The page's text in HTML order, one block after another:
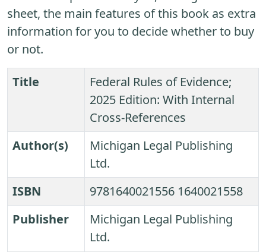
sheet, the main features of this book as extra
information for you to decide whether to buy
or not.
Title
Federal Rules of Evidence;
2025 Edition: With Internal
Cross-References
Author(s)
Michigan Legal Publishing
Ltd.
ISBN
9781640021556 1640021558
Publisher
Michigan Legal Publishing
Ltd.